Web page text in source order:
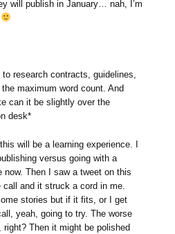
will publish in January… nah, I’m
research contracts, guidelines,
maximum word count. And
can it be slightly over the
desk*
will be a learning experience. I
versus going with a
now. Then I saw a tweet on this
and it struck a cord in me.
stories but if it fits, or I get
yeah, going to try. The worse
Then it might be polished